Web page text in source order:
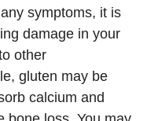
symptoms, it is
damage in your
other
gluten may be
calcium and